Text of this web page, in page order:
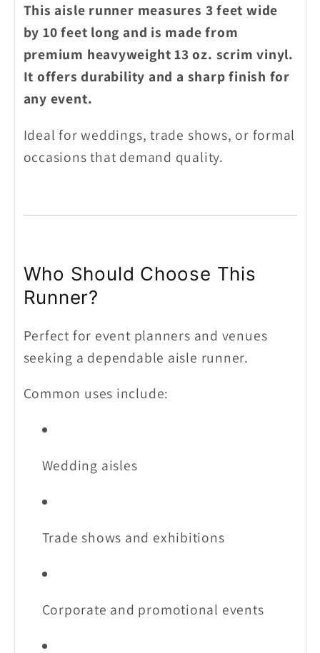
This aisle runner measures 3 feet wide
by 10 feet long and is made from
premium heavyweight 13 oz. scrim vinyl.
It offers durability and a sharp finish for
any event.
Ideal for weddings, trade shows, or formal
occasions that demand quality.
Who Should Choose This
Runner?
Perfect for event planners and venues
seeking a dependable aisle runner.
Common uses include:
Wedding aisles
Trade shows and exhibitions
Corporate and promotional events